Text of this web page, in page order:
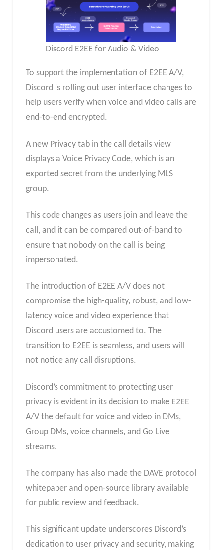
Discord E2EE for Audio & Video
To support the implementation of E2EE A/V,
Discord is rolling out user interface changes to
help users verify when voice and video calls are
end-to-end encrypted.
A new Privacy tab in the call details view
displays a Voice Privacy Code, which is an
exported secret from the underlying MLS
group.
This code changes as users join and leave the
call, and it can be compared out-of-band to
ensure that nobody on the call is being
impersonated.
The introduction of E2EE A/V does not
compromise the high-quality, robust, and low-
latency voice and video experience that
Discord users are accustomed to. The
transition to E2EE is seamless, and users will
not notice any call disruptions.
Discord’s commitment to protecting user
privacy is evident in its decision to make E2EE
A/V the default for voice and video in DMs,
Group DMs, voice channels, and Go Live
streams.
The company has also made the DAVE protocol
whitepaper and open-source library available
for public review and feedback.
This significant update underscores Discord’s
dedication to user privacy and security, making